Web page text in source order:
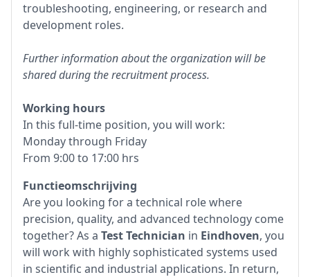
troubleshooting, engineering, or research and
development roles.
Further information about the organization will be
shared during the recruitment process.
Working hours
In this full-time position, you will work:
Monday through Friday
From 9:00 to 17:00 hrs
Functieomschrijving
Are you looking for a technical role where
precision, quality, and advanced technology come
together? As a Test Technician in Eindhoven, you
will work with highly sophisticated systems used
in scientific and industrial applications. In return,